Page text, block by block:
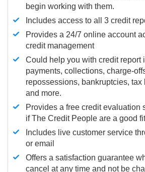
begin working with them.
Includes access to all 3 credit
Provides a 24/7 online account
credit management
Could help you with credit report
payments, collections, charge-
repossessions, bankruptcies,
and more.
Provides a free credit evaluation
if The Credit People are a good
Includes live customer service
or email
Offers a satisfaction guarantee
cancel at any time and not be